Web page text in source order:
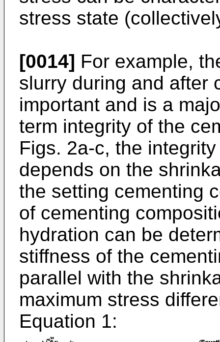
stress state
[0014] For example,
slurry during and after
important and is a
term integrity of the
Figs. 2a-c, the
depends on the
the setting cementing
of cementing
hydration can be
stiffness of the
parallel with the
maximum stress
Equation 1: